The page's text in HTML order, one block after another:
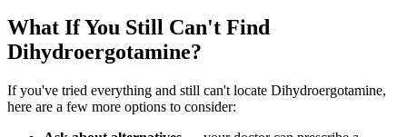
What If You Still Can't Find
Dihydroergotamine?
If you've tried everything and still can't locate Dihydroergotamine,
here are a few more options to consider: